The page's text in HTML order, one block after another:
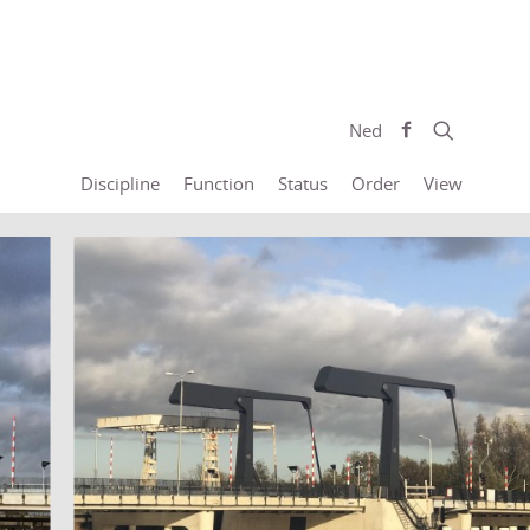
Ned
Discipline Function Status Order View